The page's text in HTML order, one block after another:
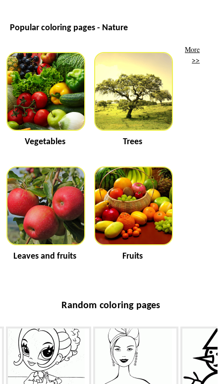
Popular coloring pages - Nature
Vegetables Trees
Leaves and fruits Fruits
More
>>
Random coloring pages